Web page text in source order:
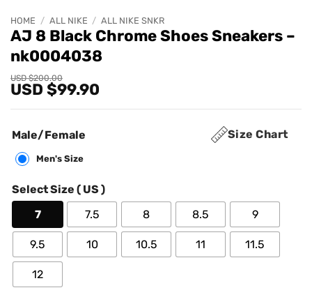
HOME / ALL NIKE / ALL NIKE SNKR
AJ 8 Black Chrome Shoes Sneakers –
nk0004038
USD $200.00
Original
price
USD
USD $99.90
Current
price
USD
Size Chart
Male/Female
Men's Size
Select Size ( US )
7
7.5 8 8.5 9
9.5 10 10.5 11 11.5
12